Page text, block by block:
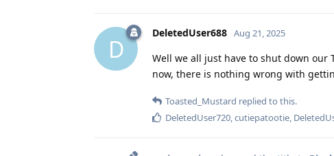
D
DeletedUser688 Aug 21, 2025
Well we all just have to shut down
now, there is nothing wrong with
Toasted_Mustard replied to this.
DeletedUser720,cutiepatootie,